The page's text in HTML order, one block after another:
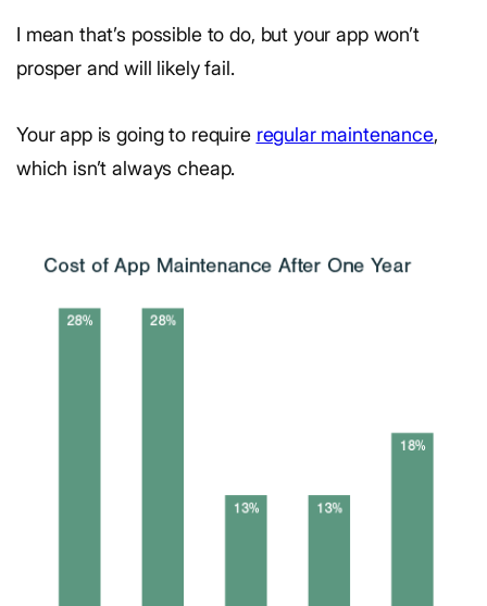
I mean that’s possible to do, but your app won’t
prosper and will likely fail.
Your app is going to require regular maintenance,
which isn’t always cheap.